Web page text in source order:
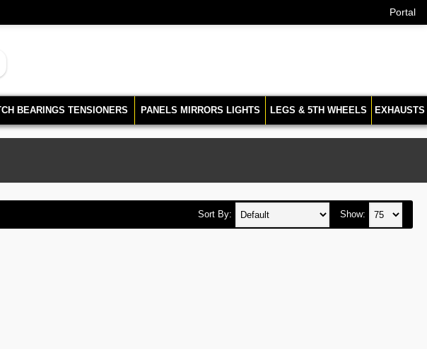
Portal
BEARINGS TENSIONERS PANELS MIRRORS LIGHTS LEGS & 5TH WHEELS EXHAUSTS
Show:
Sort By: